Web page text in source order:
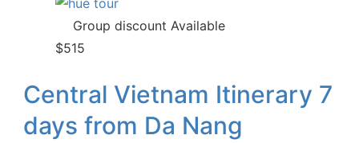
Group discount Available
$515
Central Vietnam Itinerary 7
days from Da Nang